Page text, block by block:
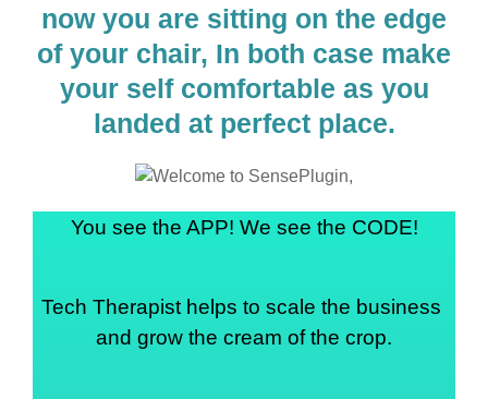
now you are sitting on the edge
of your chair, In both case make
your self comfortable as you
landed at perfect place.
You see the APP! We see the CODE!
Tech Therapist helps to scale the business
and grow the cream of the crop.